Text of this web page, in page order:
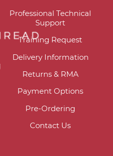
Professional Technical
Support
Training Request
Delivery Information
Returns & RMA
Payment Options
Pre-Ordering
Contact Us